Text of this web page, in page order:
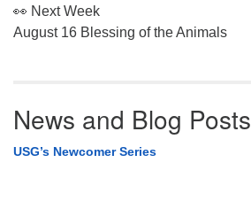
👀 Next Week
August 16 Blessing of the Animals
News and Blog Posts
USG’s Newcomer Series